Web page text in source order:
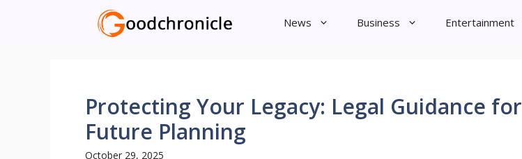
News Business Entertainment
Protecting Your Legacy: Legal Guidance for
Future Planning
October 29, 2025